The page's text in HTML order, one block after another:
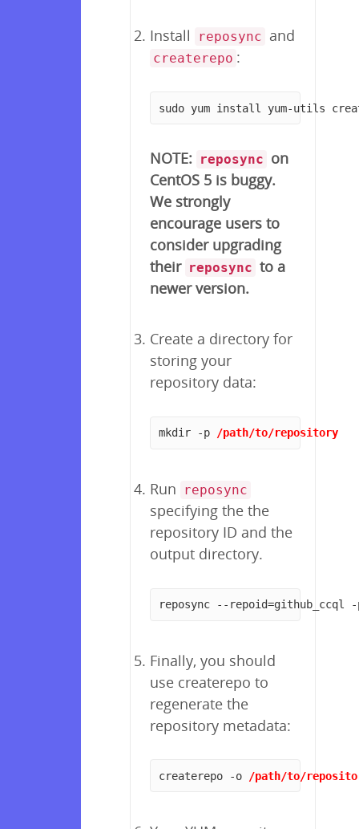
Install reposync and
createrepo :
sudo yum install yum-utils
NOTE: reposync on
CentOS 5 is buggy.
We strongly
encourage users to
consider upgrading
their reposync to a
newer version.
Create a directory for
storing your
repository data:
mkdir -p /path/to/repository
Run reposync
specifying the the
repository ID and the
output directory.
reposync --repoid=github_ccql
Finally, you should
use createrepo to
regenerate the
repository metadata:
createrepo -o /path/to/